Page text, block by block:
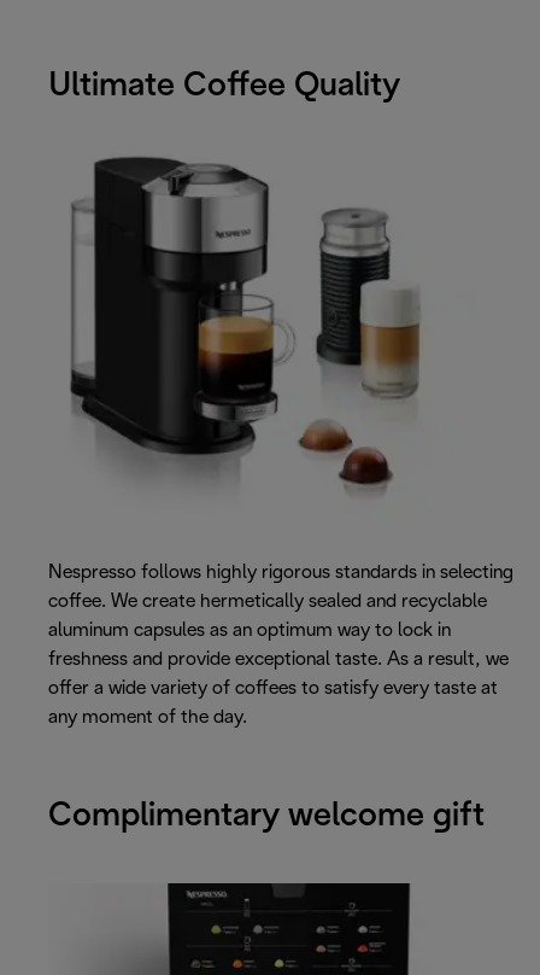
Ultimate Coffee Quality
Nespresso follows highly rigorous standards in selecting
coffee. We create hermetically sealed and recyclable
aluminum capsules as an optimum way to lock in
freshness and provide exceptional taste. As a result, we
offer a wide variety of coffees to satisfy every taste at
any moment of the day.
Complimentary welcome gift